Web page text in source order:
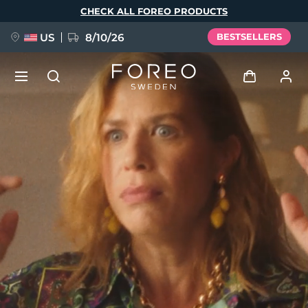
CHECK ALL FOREO PRODUCTS
US 8/10/26 BESTSELLERS
User profile
My devices
My orders
My addresses
My subscriptions
FAQ™ Pure Beauty-Tech Elixir
BREAKING NEWS
issa™ Teeth Whitening Set
Language
English Deutsch
Español
Italiano
Português
Svenska
Türkçe
简体中文 繁體中文